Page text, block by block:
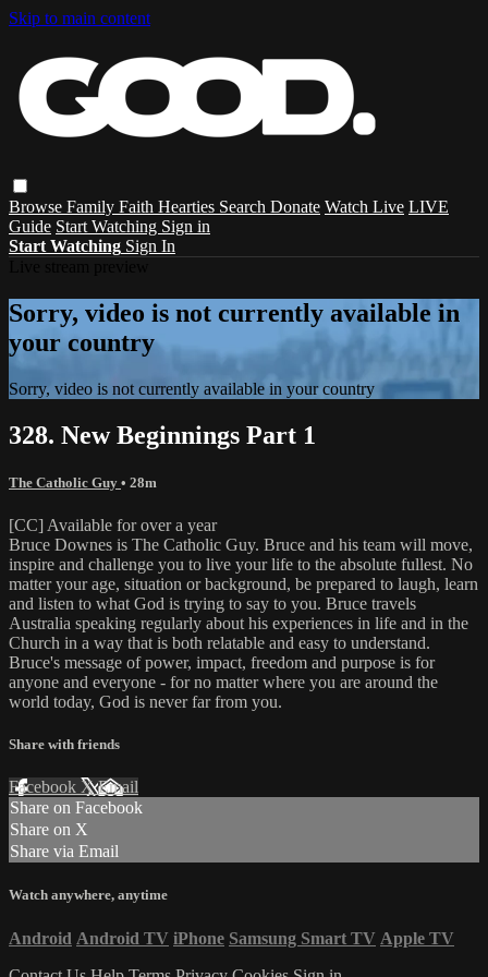
Skip to main content
Browse Family Faith Hearties Search Donate Watch Live LIVE
Guide Start Watching Sign in
Start Watching Sign In
Sorry, video is not currently available in
your country
Sorry, video is not currently available in your country
328. New Beginnings Part 1
The Catholic Guy • 28m
[CC] Available for over a year
Bruce Downes is The Catholic Guy. Bruce and his team will move,
inspire and challenge you to live your life to the absolute fullest. No
matter your age, situation or background, be prepared to laugh, learn
and listen to what God is trying to say to you. Bruce travels
Australia speaking regularly about his experiences in life and in the
Church in a way that is both relatable and easy to understand.
Bruce's message of power, impact, freedom and purpose is for
anyone and everyone - for no matter where you are around the
world today, God is never far from you.
Share with friends
Facebook XEmail
Share on Facebook
Share on X
Share via Email
Watch anywhere, anytime
Android Android TV iPhone Samsung Smart TV Apple TV